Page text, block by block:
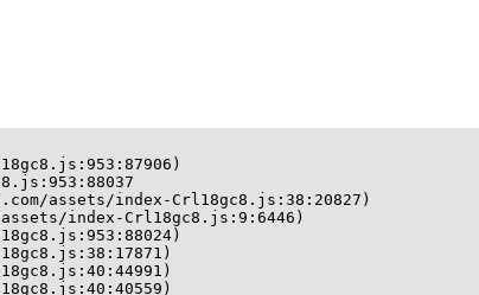
assets/index-Crl18gc8.js:38:20827)
index-Crl18gc8.js:9:6446)